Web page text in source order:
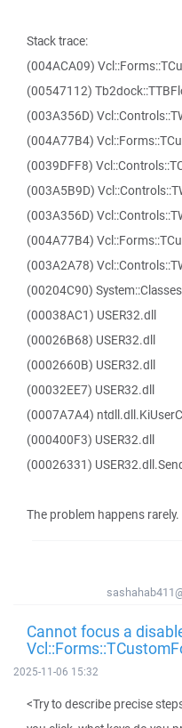
Stack trace:
(004ACA09)
(00547112)
(003A356D)
(004A77B4)
(0039DFF8)
(003A5B9D)
(003A356D)
(004A77B4)
(003A2A78)
(00204C90)
(00038AC1) USER32.dll
(00026B68) USER32.dll
(0002660B) USER32.dll
(00032EE7) USER32.dll
(0007A7A4)
(000400F3) USER32.dll
(00026331)
The problem happens
Cannot focus a
2025-11-06 15:32
<Try to describe precise